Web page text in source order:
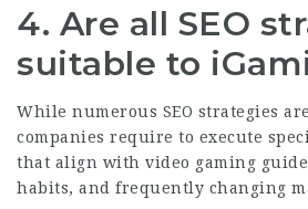
4. Are all SEO
suitable to
While numerous SEO strategies
companies require to execute
that align with video gaming
habits, and frequently changing